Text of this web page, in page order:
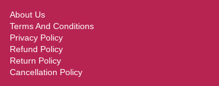
About Us
Terms And Conditions
Privacy Policy
Refund Policy
Return Policy
Cancellation Policy